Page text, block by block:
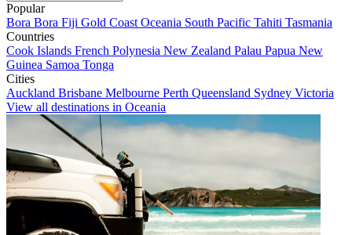
Popular
Bora Bora Fiji Gold Coast Oceania South Pacific Tahiti Tasmania
Countries
Cook Islands French Polynesia New Zealand Palau Papua New
Guinea Samoa Tonga
Cities
Auckland Brisbane Melbourne Perth Queensland Sydney Victoria
View all destinations in Oceania